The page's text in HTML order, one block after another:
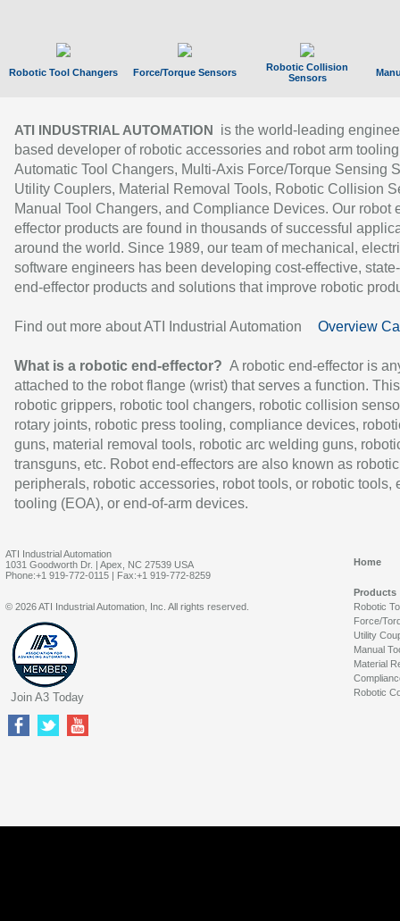
Robotic Tool Changers Force/Torque Sensors
Robotic Collision
Sensors
ATI INDUSTRIAL AUTOMATION
is the world-leading
based developer of robotic accessories and robot arm
Automatic Tool Changers, Multi-Axis Force/Torque Sensing
Utility Couplers, Material Removal Tools, Robotic Collision
Manual Tool Changers, and Compliance Devices. Our robot
effector products are found in thousands of successful
around the world. Since 1989, our team of mechanical,
software engineers has been developing cost-effective,
end-effector products and solutions that improve robotic
Find out more about ATI Industrial Automation Overview
What is a robotic end-effector? A robotic end-effector is
attached to the robot flange (wrist) that serves a function.
robotic grippers, robotic tool changers, robotic collision
rotary joints, robotic press tooling, compliance devices,
guns, material removal tools, robotic arc welding guns,
transguns, etc. Robot end-effectors are also known as robotic
peripherals, robotic accessories, robot tools, or robotic tools,
tooling (EOA), or end-of-arm devices.
ATI Industrial Automation
1031 Goodworth Dr. | Apex, NC 27539 USA
Phone:+1 919-772-0115 | Fax:+1 919-772-8259
Home
Products
Robotic
Force/
Utility
Manual
Material
Robotic
© 2026 ATI Industrial Automation, Inc. All rights reserved.
Join A3 Today